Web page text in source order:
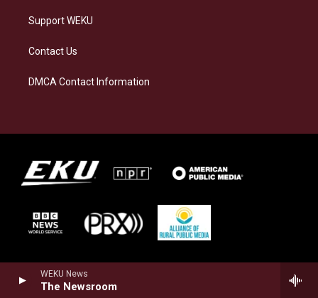
WEKU News
The Newsroom
Support WEKU
Contact Us
DMCA Contact Information